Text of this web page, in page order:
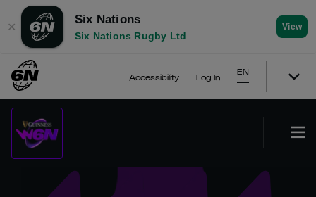
✕
Six Nations
Six Nations Rugby Ltd
View
Accessibility Log In
EN